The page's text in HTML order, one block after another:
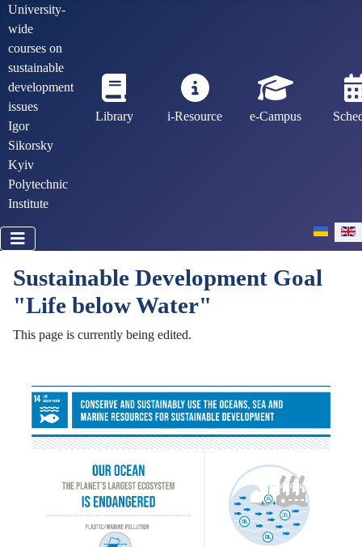
University-
wide
courses on
sustainable
development
issues
Igor
Sikorsky
Kyiv
Polytechnic
Institute
Library i-Resource e-Campus
Select
Sustainable Development Goal
"Life below Water"
This page is currently being edited.